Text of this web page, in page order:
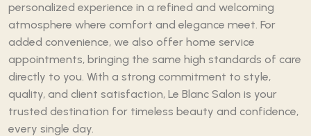
personalized experience in a refined and welcoming
atmosphere where comfort and elegance meet. For
added convenience, we also offer home service
appointments, bringing the same high standards of care
directly to you. With a strong commitment to style,
quality, and client satisfaction, Le Blanc Salon is your
trusted destination for timeless beauty and confidence,
every single day.